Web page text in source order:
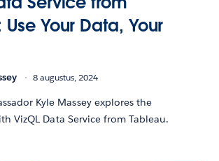
Your Data, Your
8 augustus, 2024
Kyle Massey explores the
VizQL Data Service from Tableau.